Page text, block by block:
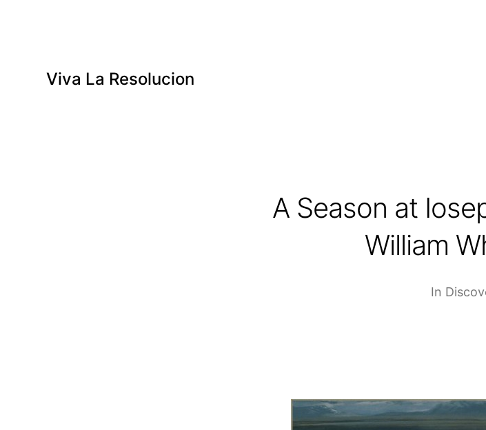
Viva La Resolucion
A Season at
William
In